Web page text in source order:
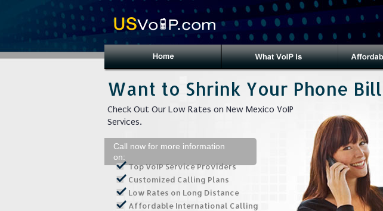
Want to Shrink Your Phone
Check Out Our Low Rates on New Mexico VoIP
Services.
Call now for more information
on:
Top VoIP Service Providers
Customized Calling Plans
Low Rates on Long Distance
Affordable International Calling